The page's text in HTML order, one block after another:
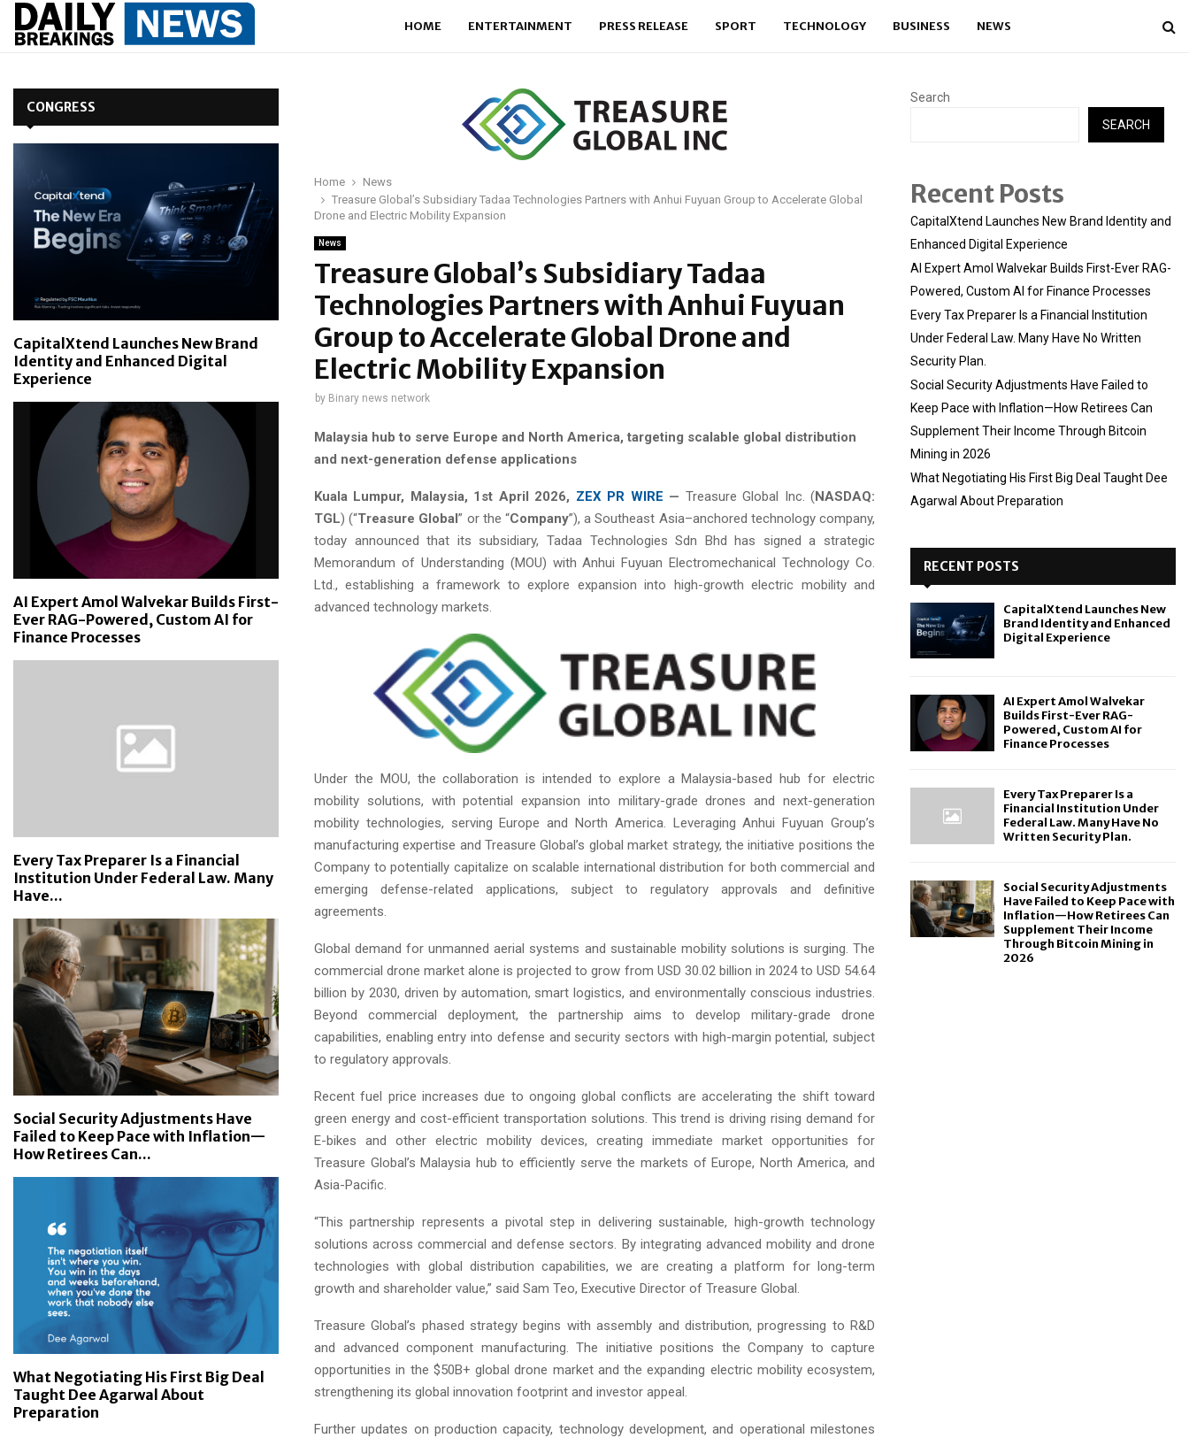
HOME ENTERTAINMENT PRESS RELEASE SPORT TECHNOLOGY BUSINESS NEWS
Home
News
Treasure Global’s Subsidiary Tadaa Technologies Partners with Anhui Fuyuan Group to Accelerate Global
Drone and Electric Mobility Expansion
News
Treasure Global’s Subsidiary Tadaa
Technologies Partners with Anhui Fuyuan
Group to Accelerate Global Drone and
Electric Mobility Expansion
by Binary news network
Malaysia hub to serve Europe and North America, targeting scalable global distribution
and next-generation defense applications
Kuala Lumpur, Malaysia, 1st April 2026, ZEX PR WIRE — Treasure Global Inc. (NASDAQ:
TGL) (“Treasure Global” or the “Company”), a Southeast Asia–anchored technology company,
today announced that its subsidiary, Tadaa Technologies Sdn Bhd has signed a strategic
Memorandum of Understanding (MOU) with Anhui Fuyuan Electromechanical Technology Co.
Ltd., establishing a framework to explore expansion into high-growth electric mobility and
advanced technology markets.
Under the MOU, the collaboration is intended to explore a Malaysia-based hub for electric
mobility solutions, with potential expansion into military-grade drones and next-generation
mobility technologies, serving Europe and North America. Leveraging Anhui Fuyuan Group’s
manufacturing expertise and Treasure Global’s global market strategy, the initiative positions the
Company to potentially capitalize on scalable international distribution for both commercial and
emerging defense-related applications, subject to regulatory approvals and definitive
agreements.
Global demand for unmanned aerial systems and sustainable mobility solutions is surging. The
commercial drone market alone is projected to grow from USD 30.02 billion in 2024 to USD 54.64
billion by 2030, driven by automation, smart logistics, and environmentally conscious industries.
Beyond commercial deployment, the partnership aims to develop military-grade drone
capabilities, enabling entry into defense and security sectors with high-margin potential, subject
to regulatory approvals.
Recent fuel price increases due to ongoing global conflicts are accelerating the shift toward
green energy and cost-efficient transportation solutions. This trend is driving rising demand for
E-bikes and other electric mobility devices, creating immediate market opportunities for
Treasure Global’s Malaysia hub to efficiently serve the markets of Europe, North America, and
Asia-Pacific.
“This partnership represents a pivotal step in delivering sustainable, high-growth technology
solutions across commercial and defense sectors. By integrating advanced mobility and drone
technologies with global distribution capabilities, we are creating a platform for long-term
growth and shareholder value,” said Sam Teo, Executive Director of Treasure Global.
Treasure Global’s phased strategy begins with assembly and distribution, progressing to R&D
and advanced component manufacturing. The initiative positions the Company to capture
opportunities in the $50B+ global drone market and the expanding electric mobility ecosystem,
strengthening its global innovation footprint and investor appeal.
Further updates on production capacity, technology development, and operational milestones
CONGRESS
CapitalXtend Launches New Brand
Identity and Enhanced Digital
Experience
AI Expert Amol Walvekar Builds First-
Ever RAG-Powered, Custom AI for
Finance Processes
Every Tax Preparer Is a Financial
Institution Under Federal Law. Many
Have...
Social Security Adjustments Have
Failed to Keep Pace with Inflation—
How Retirees Can...
What Negotiating His First Big Deal
Taught Dee Agarwal About
Preparation
Search
SEARCH
Recent Posts
CapitalXtend Launches New Brand Identity and
Enhanced Digital Experience
AI Expert Amol Walvekar Builds First-Ever RAG-
Powered, Custom AI for Finance Processes
Every Tax Preparer Is a Financial Institution
Under Federal Law. Many Have No Written
Security Plan.
Social Security Adjustments Have Failed to
Keep Pace with Inflation—How Retirees Can
Supplement Their Income Through Bitcoin
Mining in 2026
What Negotiating His First Big Deal Taught Dee
Agarwal About Preparation
RECENT POSTS
CapitalXtend Launches New
Brand Identity and Enhanced
Digital Experience
AI Expert Amol Walvekar
Builds First-Ever RAG-
Powered, Custom AI for
Finance Processes
Every Tax Preparer Is a
Financial Institution Under
Federal Law. Many Have No
Written Security Plan.
Social Security Adjustments
Have Failed to Keep Pace with
Inflation—How Retirees Can
Supplement Their Income
Through Bitcoin Mining in
2026